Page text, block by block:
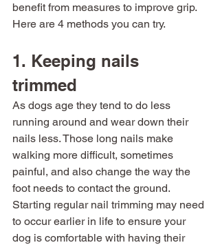
benefit from measures to improve grip.
Here are 4 methods you can try.
1. Keeping nails
trimmed
As dogs age they tend to do less
running around and wear down their
nails less. Those long nails make
walking more difficult, sometimes
painful, and also change the way the
foot needs to contact the ground.
Starting regular nail trimming may need
to occur earlier in life to ensure your
dog is comfortable with having their